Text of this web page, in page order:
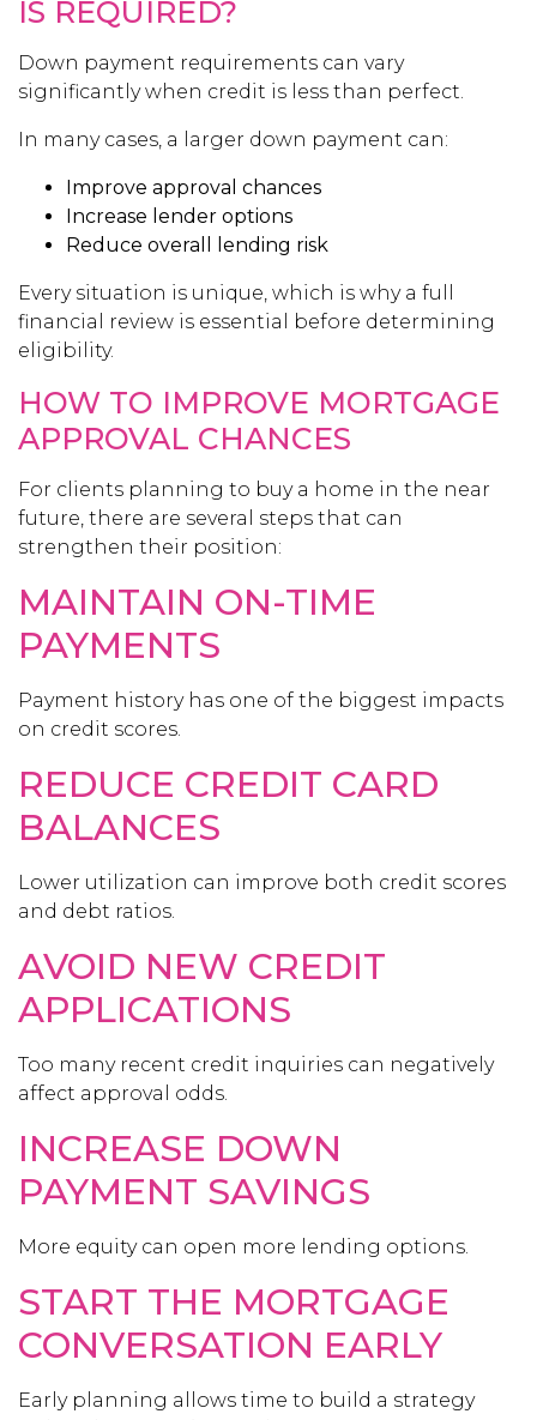
IS REQUIRED?
Down payment requirements can vary
significantly when credit is less than perfect.
In many cases, a larger down payment can:
Improve approval chances
Increase lender options
Reduce overall lending risk
Every situation is unique, which is why a full
financial review is essential before determining
eligibility.
HOW TO IMPROVE MORTGAGE
APPROVAL CHANCES
For clients planning to buy a home in the near
future, there are several steps that can
strengthen their position:
MAINTAIN ON-TIME
PAYMENTS
Payment history has one of the biggest impacts
on credit scores.
REDUCE CREDIT CARD
BALANCES
Lower utilization can improve both credit scores
and debt ratios.
AVOID NEW CREDIT
APPLICATIONS
Too many recent credit inquiries can negatively
affect approval odds.
INCREASE DOWN
PAYMENT SAVINGS
More equity can open more lending options.
START THE MORTGAGE
CONVERSATION EARLY
Early planning allows time to build a strategy